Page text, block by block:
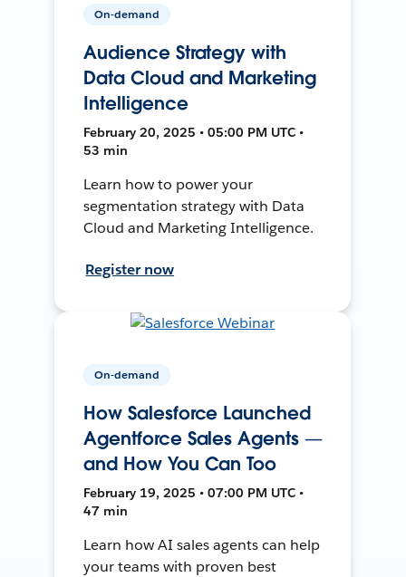
On-demand
Audience Strategy with
Data Cloud and Marketing
Intelligence
February 20, 2025 • 05:00 PM UTC •
53 min
Learn how to power your
segmentation strategy with Data
Cloud and Marketing Intelligence.
Register now
On-demand
How Salesforce Launched
Agentforce Sales Agents —
and How You Can Too
February 19, 2025 • 07:00 PM UTC •
47 min
Learn how AI sales agents can help
your teams with proven best